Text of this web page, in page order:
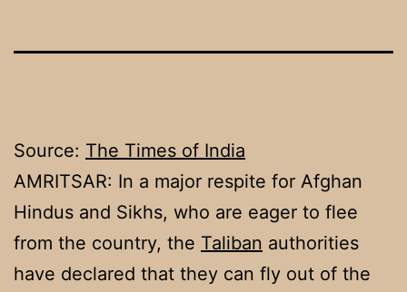
Source: The Times of India
AMRITSAR: In a major respite for Afghan
Hindus and Sikhs, who are eager to flee
from the country, the Taliban authorities
have declared that they can fly out of the